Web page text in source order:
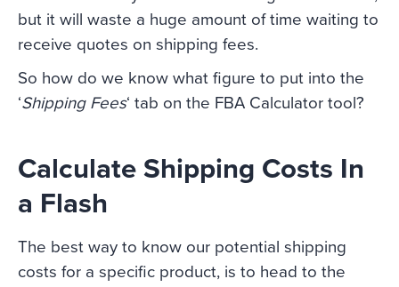
but it will waste a huge amount of time waiting to
receive quotes on shipping fees.
So how do we know what figure to put into the
‘Shipping Fees‘ tab on the FBA Calculator tool?
Calculate Shipping Costs In
a Flash
The best way to know our potential shipping
costs for a specific product, is to head to the